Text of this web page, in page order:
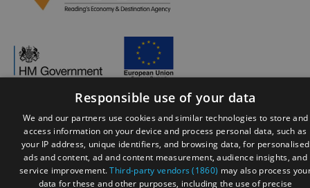
© Visit Reading 2026. All Rights Reserved
Responsible use of your data
We and our partners use cookies and similar technologies to store and
access information on your device and process personal data, such as
your IP address, unique identifiers, and browsing data, for personalised
ads and content, ad and content measurement, audience insights, and
service improvement.Third-party vendors (1860) may also process
data for these and other purposes, including the use of precise